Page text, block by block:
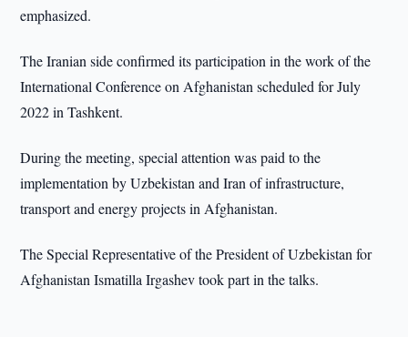
emphasized.
The Iranian side confirmed its participation in the work of the
International Conference on Afghanistan scheduled for July
2022 in Tashkent.
During the meeting, special attention was paid to the
implementation by Uzbekistan and Iran of infrastructure,
transport and energy projects in Afghanistan.
The Special Representative of the President of Uzbekistan for
Afghanistan Ismatilla Irgashev took part in the talks.